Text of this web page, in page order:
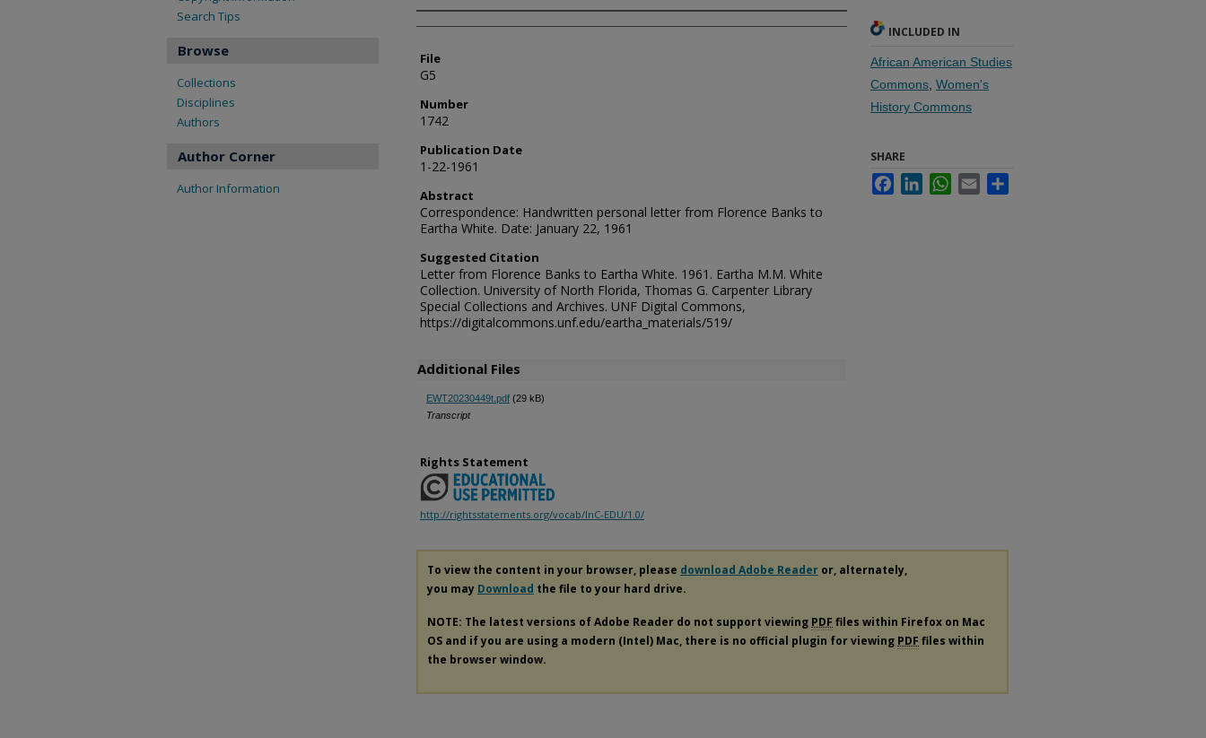
Authors
File
G5
Number
1742
Publication Date
1-22-1961
Abstract
Correspondence: Handwritten personal letter from Florence Banks to
Eartha White. Date: January 22, 1961
Suggested Citation
Letter from Florence Banks to Eartha White. 1961. Eartha M.M. White
Collection. University of North Florida, Thomas G. Carpenter Library
Special Collections and Archives. UNF Digital Commons,
https://digitalcommons.unf.edu/eartha_materials/519/
Additional Files
EWT20230449t.pdf (29 kB)
Transcript
INCLUDED IN
African American Studies
Commons Women's
History Commons
SHARE
FacebookLinkedInWhatsApp
Email
Rights Statement
http://rightsstatements.org/vocab/InC-EDU/1.0/
To view the content in your browser, please download Adobe Reader or, alternately,
you may Download the file to your hard drive.
NOTE: The latest versions of Adobe Reader do not support viewing PDF files within Firefox on Mac
OS and if you are using a modern (Intel) Mac, there is no official plugin for viewing PDF files within
the browser window.
Search Tips
Browse
Collections
Disciplines
Authors
Author Corner
Author Information